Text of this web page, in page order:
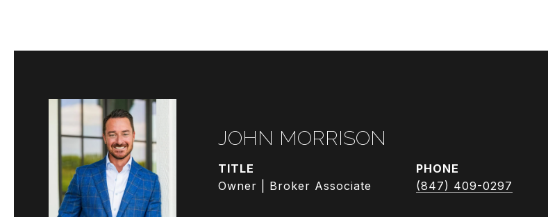
JOHN MORRISON
TITLE
Owner | Broker Associate
PHONE
(847) 409-0297